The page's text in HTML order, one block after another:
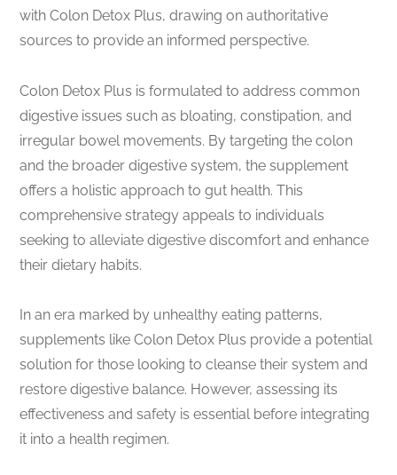
with Colon Detox Plus, drawing on authoritative
sources to provide an informed perspective.
Colon Detox Plus is formulated to address common
digestive issues such as bloating, constipation, and
irregular bowel movements. By targeting the colon
and the broader digestive system, the supplement
offers a holistic approach to gut health. This
comprehensive strategy appeals to individuals
seeking to alleviate digestive discomfort and enhance
their dietary habits.
In an era marked by unhealthy eating patterns,
supplements like Colon Detox Plus provide a potential
solution for those looking to cleanse their system and
restore digestive balance. However, assessing its
effectiveness and safety is essential before integrating
it into a health regimen.